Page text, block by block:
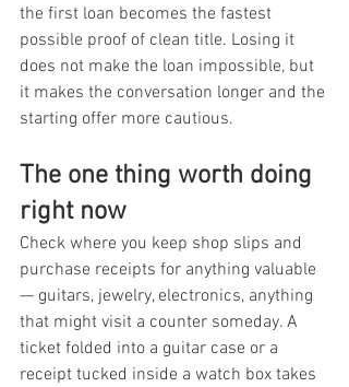
the first loan becomes the fastest
possible proof of clean title. Losing it
does not make the loan impossible, but
it makes the conversation longer and the
starting offer more cautious.
The one thing worth doing
right now
Check where you keep shop slips and
purchase receipts for anything valuable
— guitars, jewelry, electronics, anything
that might visit a counter someday. A
ticket folded into a guitar case or a
receipt tucked inside a watch box takes